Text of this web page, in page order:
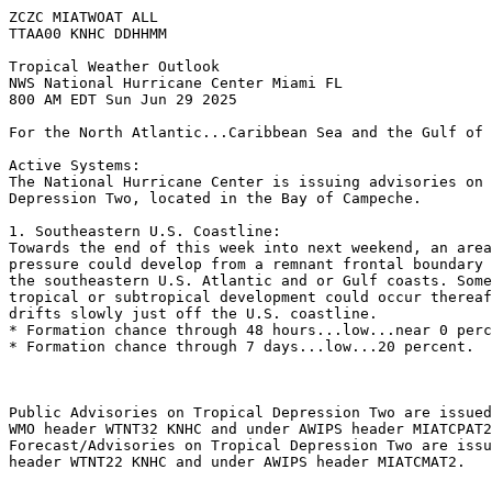
ZCZC MIATWOAT ALL
TTAA00 KNHC DDHHMM
Tropical Weather Outlook
NWS National Hurricane Center Miami FL
800 AM EDT Sun Jun 29 2025
For the North Atlantic...Caribbean Sea and the Gulf of
Active Systems:
The National Hurricane Center is issuing advisories
Depression Two, located in the Bay of Campeche.
1. Southeastern U.S. Coastline:
Towards the end of this week into next weekend, an
pressure could develop from a remnant frontal
the southeastern U.S. Atlantic and or Gulf coasts.
tropical or subtropical development could occur
drifts slowly just off the U.S. coastline.
* Formation chance through 48 hours...low...near 0
* Formation chance through 7 days...low...20 percent.
Public Advisories on Tropical Depression Two are
WMO header WTNT32 KNHC and under AWIPS header
Forecast/Advisories on Tropical Depression Two are
header WTNT22 KNHC and under AWIPS header MIATCMAT2.